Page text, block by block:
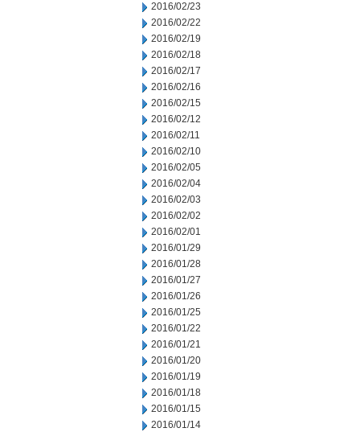
2016/02/23
2016/02/22
2016/02/19
2016/02/18
2016/02/17
2016/02/16
2016/02/15
2016/02/12
2016/02/11
2016/02/10
2016/02/05
2016/02/04
2016/02/03
2016/02/02
2016/02/01
2016/01/29
2016/01/28
2016/01/27
2016/01/26
2016/01/25
2016/01/22
2016/01/21
2016/01/20
2016/01/19
2016/01/18
2016/01/15
2016/01/14